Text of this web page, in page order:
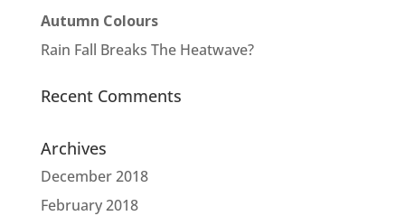
Autumn Colours
Rain Fall Breaks The Heatwave?
Recent Comments
Archives
December 2018
February 2018